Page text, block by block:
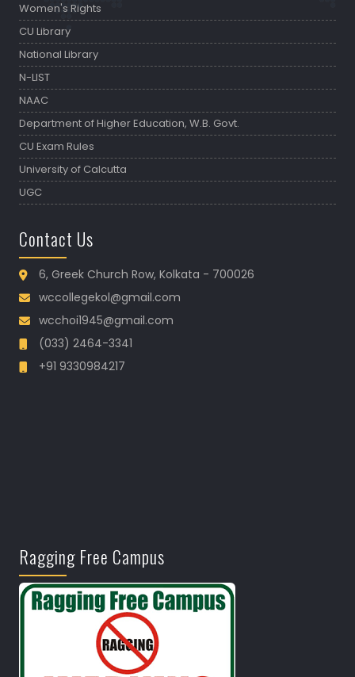
Women's Rights
CU Library
National Library
N-LIST
NAAC
Department of Higher Education, W.B. Govt.
CU Exam Rules
University of Calcutta
UGC
Contact Us
6, Greek Church Row, Kolkata - 700026
wccollegekol@gmail.com
wcchoi1945@gmail.com
(033) 2464-3341
+91 9330984217
Ragging Free Campus